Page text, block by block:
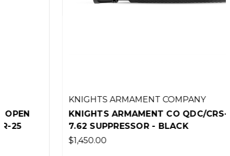
KNIGHTS ARMAMENT COMPANY
KNIGHTS ARMAMENT CO QDC/CRS-PRG
7.62 SUPPRESSOR - BLACK